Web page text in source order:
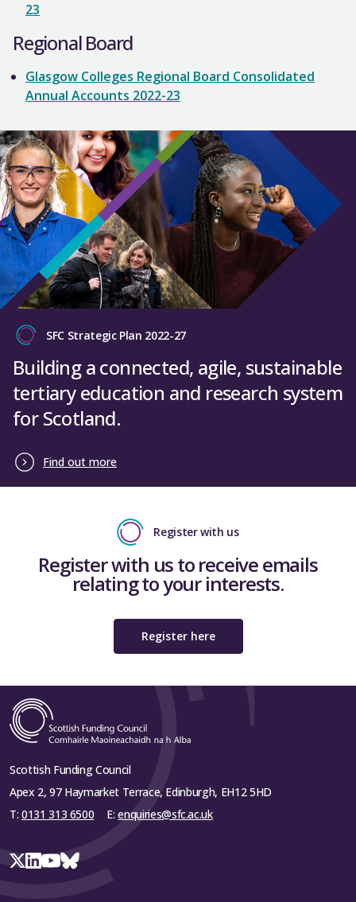
23
Regional Board
Glasgow Colleges Regional Board Consolidated
Annual Accounts 2022-23
SFC Strategic Plan 2022-27
Building a connected, agile, sustainable
tertiary education and research system
for Scotland.
Find out more
Register with us
Register with us to receive emails
relating to your interests.
Register here
Scottish Funding Council
Apex 2, 97 Haymarket Terrace, Edinburgh, EH12 5HD
T: 0131 313 6500 E:enquiries@sfc.ac.uk